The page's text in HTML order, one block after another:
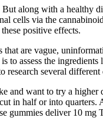
along with a healthy
cells via the
positive effects.
are vague,
to assess the
several
and want to try a
in half or into
gummies deliver 10 mg